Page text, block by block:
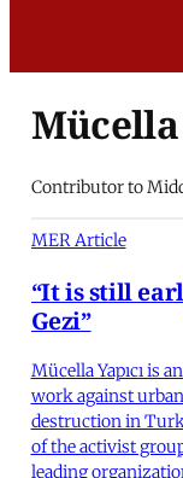
Mücella
Contributor to
MER Article
“It is still
Gezi”
Mücella Yapıcı is
work against
destruction in
of the activist
leading